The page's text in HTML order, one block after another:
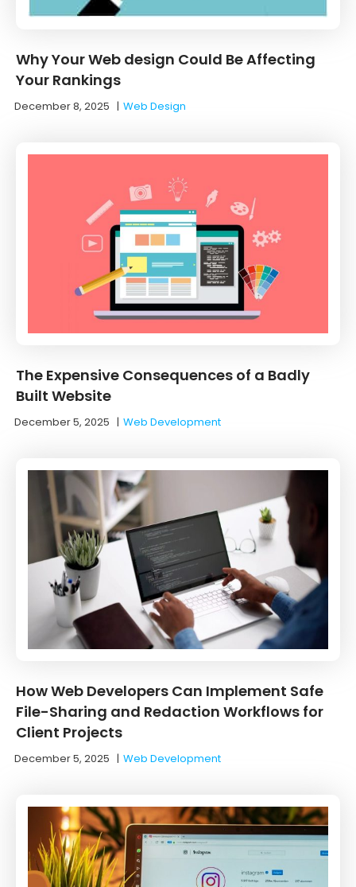
Why Your Web design Could Be Affecting
Your Rankings
December 8, 2025 |Web Design
The Expensive Consequences of a Badly
Built Website
December 5, 2025 |Web Development
How Web Developers Can Implement Safe
File-Sharing and Redaction Workflows for
Client Projects
December 5, 2025 |Web Development